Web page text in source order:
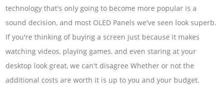
technology that's only going to become more popular is a
sound decision, and most OLED Panels we've seen look superb.
If you're thinking of buying a screen just because it makes
watching videos, playing games, and even staring at your
desktop look great, we can't disagree Whether or not the
additional costs are worth it is up to you and your budget.